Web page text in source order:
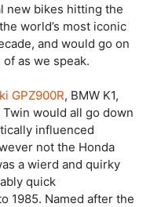
new bikes hitting the
world’s most iconic
and would go on
as we speak.
GPZ900R, BMW K1,
would all go down
influenced
not the Honda
a wierd and quirky
quick
1985. Named after the